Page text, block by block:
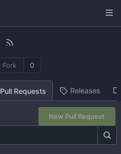
Fork 0
Pull Requests Releases
New Pull Request